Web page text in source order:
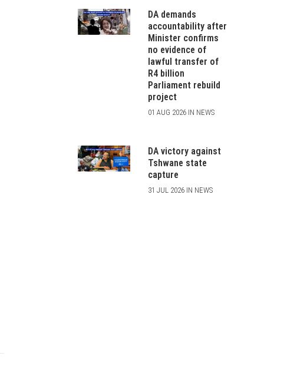
DA demands
accountability after
Minister confirms
no evidence of
lawful transfer of
R4 billion
Parliament rebuild
project
01 AUG 2026 IN NEWS
DA victory against
Tshwane state
capture
31 JUL 2026 IN NEWS